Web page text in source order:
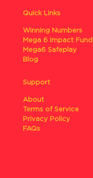
Quick Links
Winning Numbers
Mega 6 Impact Fund
Mega6 Safeplay
Blog
Support
About
Terms of Service
Privacy Policy
FAQs